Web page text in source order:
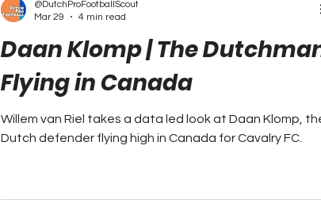
Daan Klomp | The
Flying in Canada
Willem van Riel takes a data led look at Daan Klomp,
Dutch defender flying high in Canada for Cavalry FC.
@DutchProFootballScout
Mar 29
4 min read